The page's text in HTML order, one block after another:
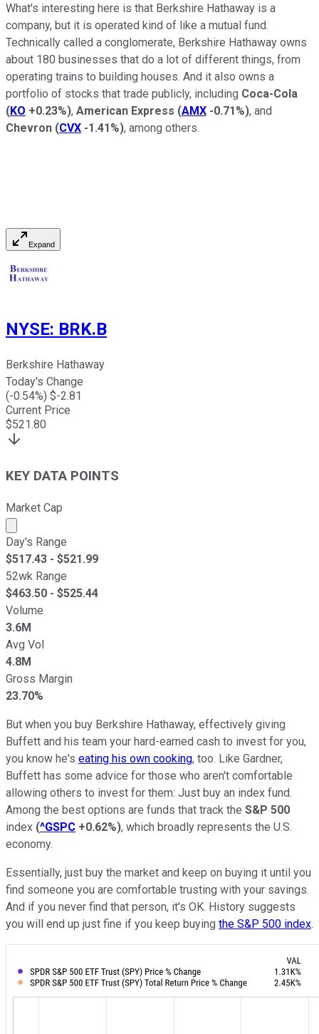
What's interesting here is that Berkshire Hathaway is a
company, but it is operated kind of like a mutual fund.
Technically called a conglomerate, Berkshire Hathaway owns
about 180 businesses that do a lot of different things, from
operating trains to building houses. And it also owns a
portfolio of stocks that trade publicly, including Coca-Cola
(KO +0.23%), American Express (AMX -0.71%), and
Chevron (CVX -1.41%), among others.
Expand
NYSE: BRK.B
Berkshire Hathaway
Today's Change
(-0.54%) $-2.81
Current Price
$521.80
KEY DATA POINTS
Market Cap
Market cap calculated using publicly traded shares
Day's Range
$517.43 - $521.99
52wk Range
$463.50 - $525.44
Volume
3.6M
Avg Vol
4.8M
Gross Margin
23.70%
But when you buy Berkshire Hathaway, effectively giving
Buffett and his team your hard-earned cash to invest for you,
you know he's eating his own cooking, too. Like Gardner,
Buffett has some advice for those who aren't comfortable
allowing others to invest for them: Just buy an index fund.
Among the best options are funds that track the S&P 500
index (^GSPC +0.62%), which broadly represents the U.S.
economy.
Essentially, just buy the market and keep on buying it until you
find someone you are comfortable trusting with your savings.
And if you never find that person, it's OK. History suggests
you will end up just fine if you keep buying the S&P 500 index.